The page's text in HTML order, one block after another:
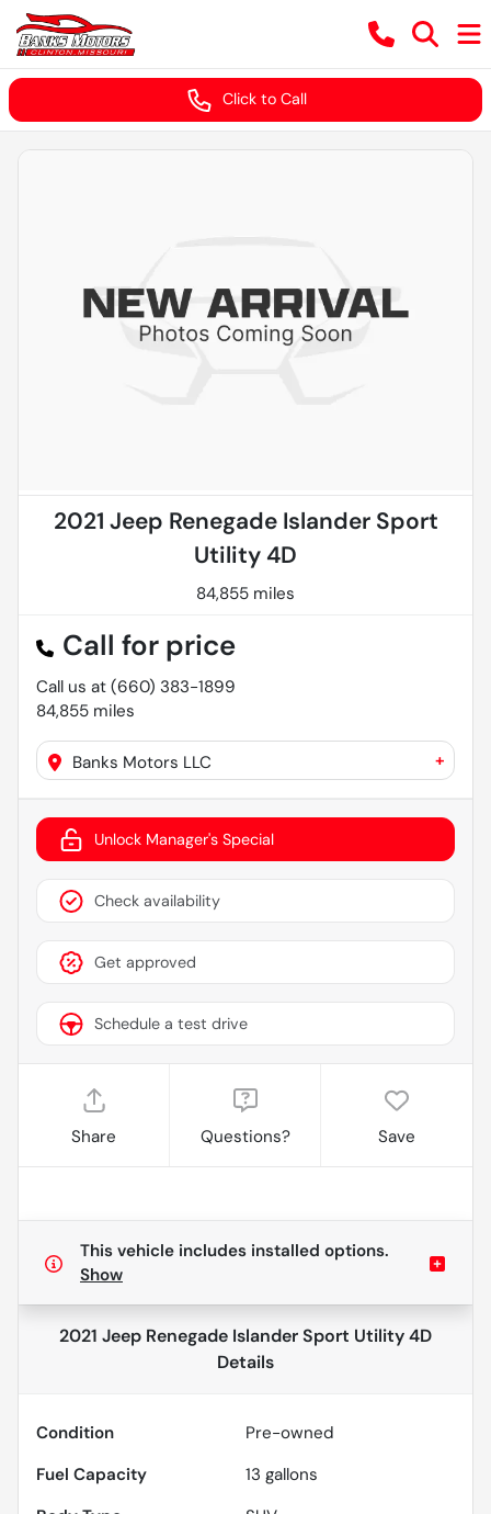
Click to Call
2021 Jeep Renegade Islander Sport
Utility 4D
84,855 miles
Call for price
Call us at (660) 383-1899
84,855 miles
Banks Motors LLC +
Unlock Manager's Special
Check availability
Get approved
Schedule a test drive
Share Questions? Save
This vehicle includes installed options.
Show
2021 Jeep Renegade Islander Sport Utility 4D
Details
Condition
Pre-owned
Fuel Capacity
13 gallons